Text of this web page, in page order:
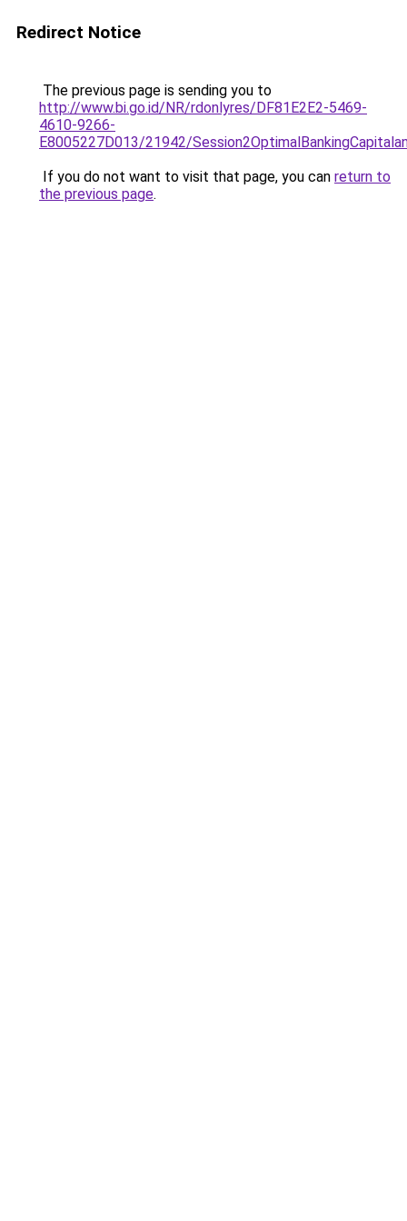
Redirect Notice
The previous page is sending you to
http://www.bi.go.id/NR/rdonlyres/DF81E2E2-5469-
4610-9266-
E8005227D013/21942/
If you do not want to visit that page, you can return to
the previous page.